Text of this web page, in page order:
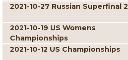
2021-10-27 Russian Superfinal 2
2021-10-19 US Womens
Championships
2021-10-12 US Championships